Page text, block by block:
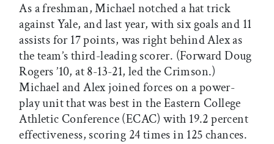
As a freshman, Michael notched a hat trick
against Yale, and last year, with six goals and 11
assists for 17 points, was right behind Alex as
the team’s third-leading scorer. (Forward Doug
Rogers ’10, at 8-13-21, led the Crimson.)
Michael and Alex joined forces on a power-
play unit that was best in the Eastern College
Athletic Conference (ECAC) with 19.2 percent
effectiveness, scoring 24 times in 125 chances.